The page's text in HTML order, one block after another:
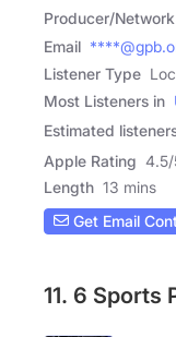
Producer/Network
Email
Listener Type
Most Listeners in
Estimated
Apple Rating 4.5/
Length 13 mins
Get Email
11. 6 Sports